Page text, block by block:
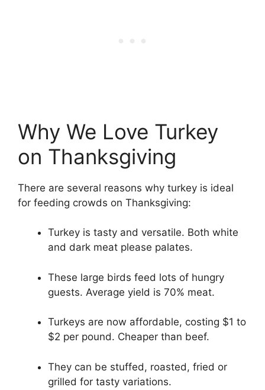
Why We Love Turkey
on Thanksgiving
There are several reasons why turkey is ideal
for feeding crowds on Thanksgiving:
Turkey is tasty and versatile. Both white
and dark meat please palates.
These large birds feed lots of hungry
guests. Average yield is 70% meat.
Turkeys are now affordable, costing $1 to
$2 per pound. Cheaper than beef.
They can be stuffed, roasted, fried or
grilled for tasty variations.